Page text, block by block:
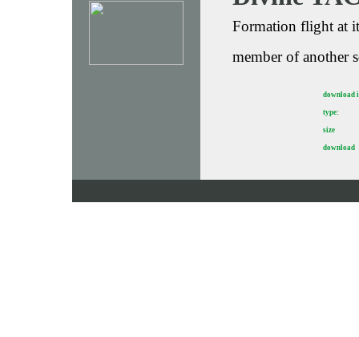
Formation flight at
member of another
download
type:
size
download